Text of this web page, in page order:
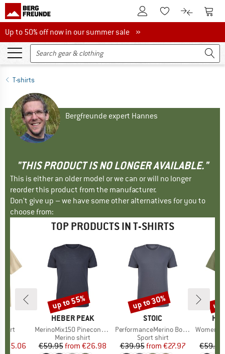
To Customer Account
To Wishlist.To product
To
Up to 50% off now in our summer sale
Up to 50% off now in our summer sale »
T-shirts
Bergfreunde expert Hannes
"THIS PRODUCT IS NO LONGER AVAILABLE."
This is either an older model or we can or will no longer
reorder this product from the manufacturer.
Don't give up – we have some other alternatives for you to
choose from:
TOP PRODUCTS IN T-SHIRTS
Shirt
Price
€35.06
BRAND
HEBER PEAK
Item(s)
MerinoMix150 PineconeHe. II T-Shirt
Product group
Merino shirt
Price
€59.95 Reduced Price
from €26.98
Discount
up to 55%
BRAND
STOIC
Item(s)
PerformanceMerino BorgholmSt. T-Shirt
Product group
Sport shirt
Price
€39.95 Reduced Price
from €27.97
Discount
up to 30%
Item(s)
Women's
€59.95
up